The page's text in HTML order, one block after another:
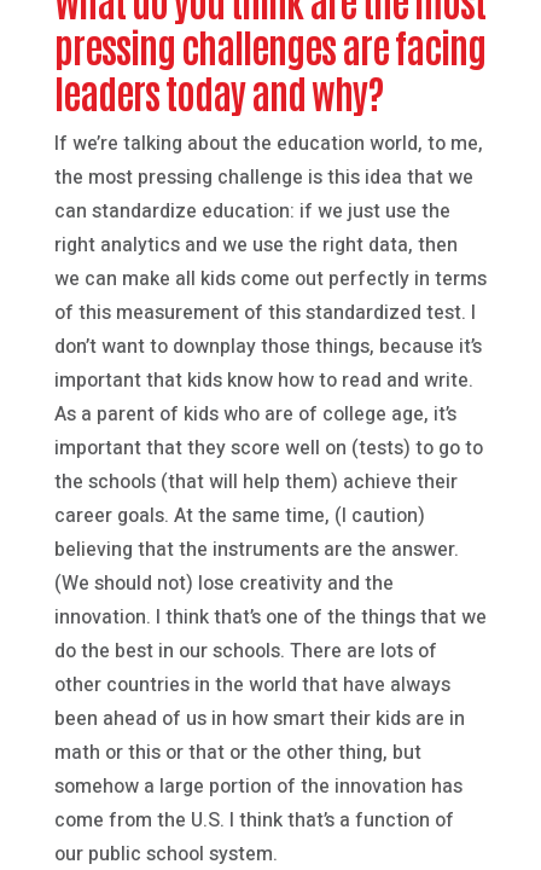
pressing challenges are facing
leaders today and why?
If we’re talking about the education world, to me,
the most pressing challenge is this idea that we
can standardize education: if we just use the
right analytics and we use the right data, then
we can make all kids come out perfectly in terms
of this measurement of this standardized test. I
don’t want to downplay those things, because it’s
important that kids know how to read and write.
As a parent of kids who are of college age, it’s
important that they score well on (tests) to go to
the schools (that will help them) achieve their
career goals. At the same time, (I caution)
believing that the instruments are the answer.
(We should not) lose creativity and the
innovation. I think that’s one of the things that we
do the best in our schools. There are lots of
other countries in the world that have always
been ahead of us in how smart their kids are in
math or this or that or the other thing, but
somehow a large portion of the innovation has
come from the U.S. I think that’s a function of
our public school system.